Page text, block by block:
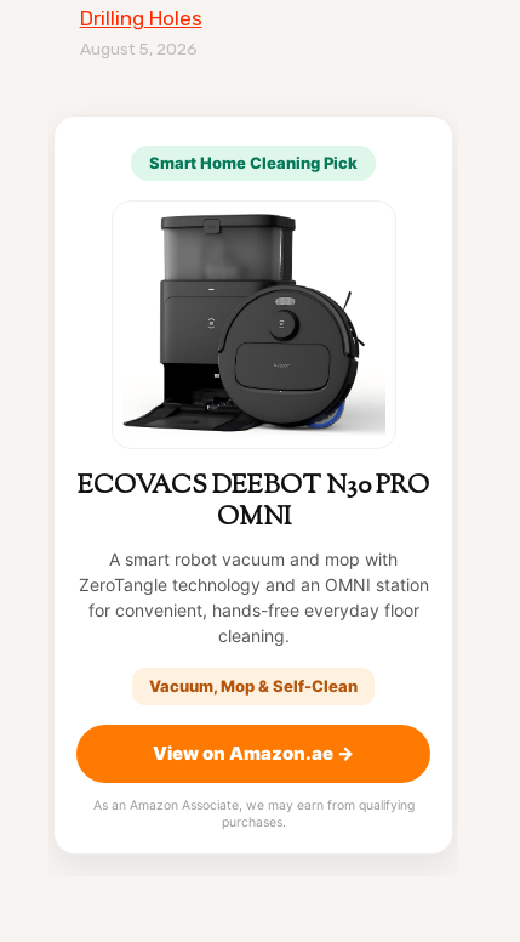
Drilling Holes
August 5, 2026
Smart Home Cleaning Pick
ECOVACS DEEBOT N30 PRO
OMNI
A smart robot vacuum and mop with
ZeroTangle technology and an OMNI station
for convenient, hands-free everyday floor
cleaning.
Vacuum, Mop & Self-Clean
View on Amazon.ae →
As an Amazon Associate, we may earn from qualifying
purchases.